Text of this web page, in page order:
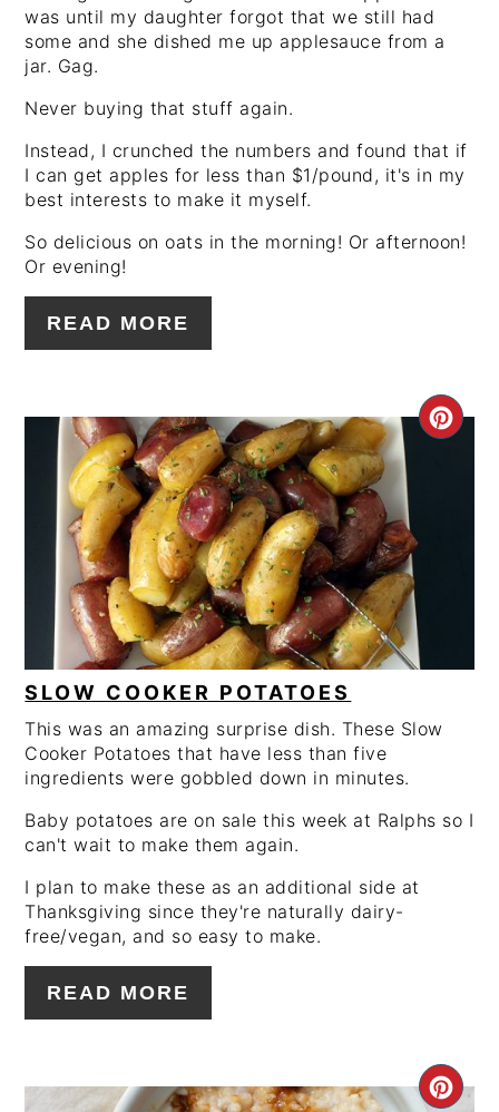
was until my daughter forgot that we still had
some and she dished me up applesauce from a
jar. Gag.
Never buying that stuff again.
Instead, I crunched the numbers and found that if
I can get apples for less than $1/pound, it's in my
best interests to make it myself.
So delicious on oats in the morning! Or afternoon!
Or evening!
READ MORE
SLOW COOKER POTATOES
This was an amazing surprise dish. These Slow
Cooker Potatoes that have less than five
ingredients were gobbled down in minutes.
Baby potatoes are on sale this week at Ralphs so I
can't wait to make them again.
I plan to make these as an additional side at
Thanksgiving since they're naturally dairy-
free/vegan, and so easy to make.
READ MORE